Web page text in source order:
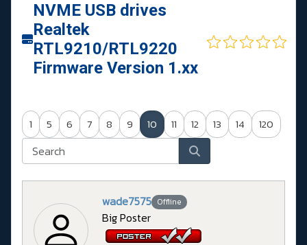
NVME USB drives
Realtek
RTL9210/RTL9220
Firmware Version 1.xx
1 5 6 7 8 9 10 11 12 13 14 120
wade7575 Offline
Big Poster